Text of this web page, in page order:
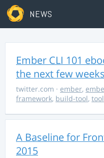
NEWS
Ember CLI 101
the next few weeks
twitter.com · ember,
framework, build-tool, tool
A Baseline for
2015